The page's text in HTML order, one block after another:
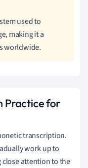
used to
making it a
worldwide.
Practice for
transcription.
work up to
close attention to the